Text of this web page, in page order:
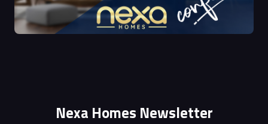
Nexa Homes Newsletter